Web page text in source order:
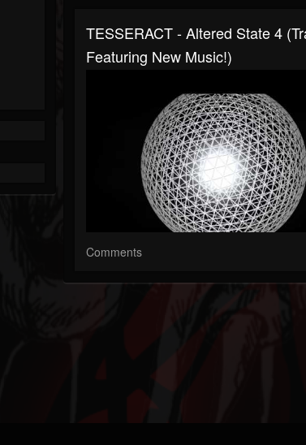
TESSERACT - Altered State 4
Featuring New Music!)
Comments